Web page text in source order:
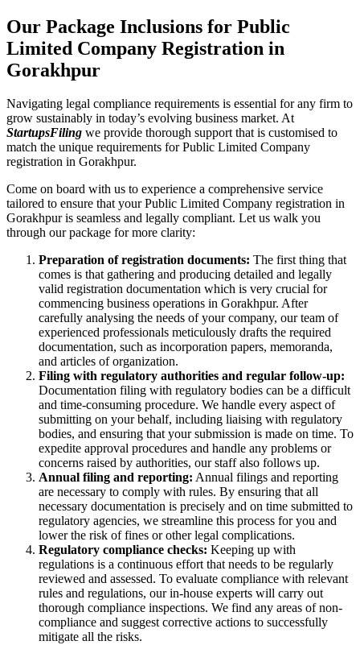
Our Package Inclusions for Public
Limited Company Registration in
Gorakhpur
Navigating legal compliance requirements is essential for any firm to
grow sustainably in today’s evolving business market. At
StartupsFiling we provide thorough support that is customised to
match the unique requirements for Public Limited Company
registration in Gorakhpur.
Come on board with us to experience a comprehensive service
tailored to ensure that your Public Limited Company registration in
Gorakhpur is seamless and legally compliant. Let us walk you
through our package for more clarity:
Preparation of registration documents: The first thing that
comes is that gathering and producing detailed and legally
valid registration documentation which is very crucial for
commencing business operations in Gorakhpur. After
carefully analysing the needs of your company, our team of
experienced professionals meticulously drafts the required
documentation, such as incorporation papers, memoranda,
and articles of organization.
Filing with regulatory authorities and regular follow-up:
Documentation filing with regulatory bodies can be a difficult
and time-consuming procedure. We handle every aspect of
submitting on your behalf, including liaising with regulatory
bodies, and ensuring that your submission is made on time. To
expedite approval procedures and handle any problems or
concerns raised by authorities, our staff also follows up.
Annual filing and reporting: Annual filings and reporting
are necessary to comply with rules. By ensuring that all
necessary documentation is precisely and on time submitted to
regulatory agencies, we streamline this process for you and
lower the risk of fines or other legal complications.
Regulatory compliance checks: Keeping up with
regulations is a continuous effort that needs to be regularly
reviewed and assessed. To evaluate compliance with relevant
rules and regulations, our in-house experts will carry out
thorough compliance inspections. We find any areas of non-
compliance and suggest corrective actions to successfully
mitigate all the risks.